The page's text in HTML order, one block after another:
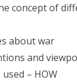
concept of
about war
and
– HOW